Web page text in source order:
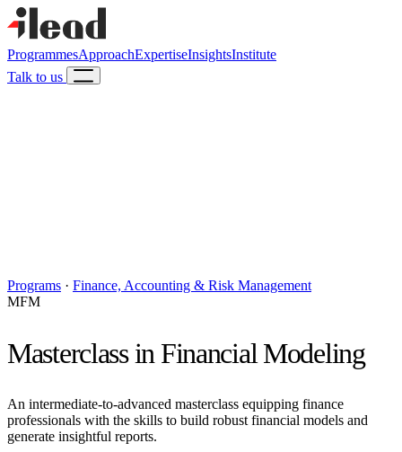
ProgrammesApproachExpertiseInsightsInstitute
Talk to us
Programs · Finance, Accounting & Risk Management
MFM
Masterclass in Financial Modeling
An intermediate-to-advanced masterclass equipping finance
professionals with the skills to build robust financial models and
generate insightful reports.